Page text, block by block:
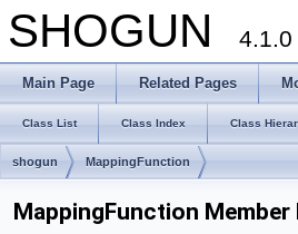
SHOGUN 4.1.0
Main Page Related Pages
Class List Class Index Class
shogun MappingFunction
MappingFunction Member